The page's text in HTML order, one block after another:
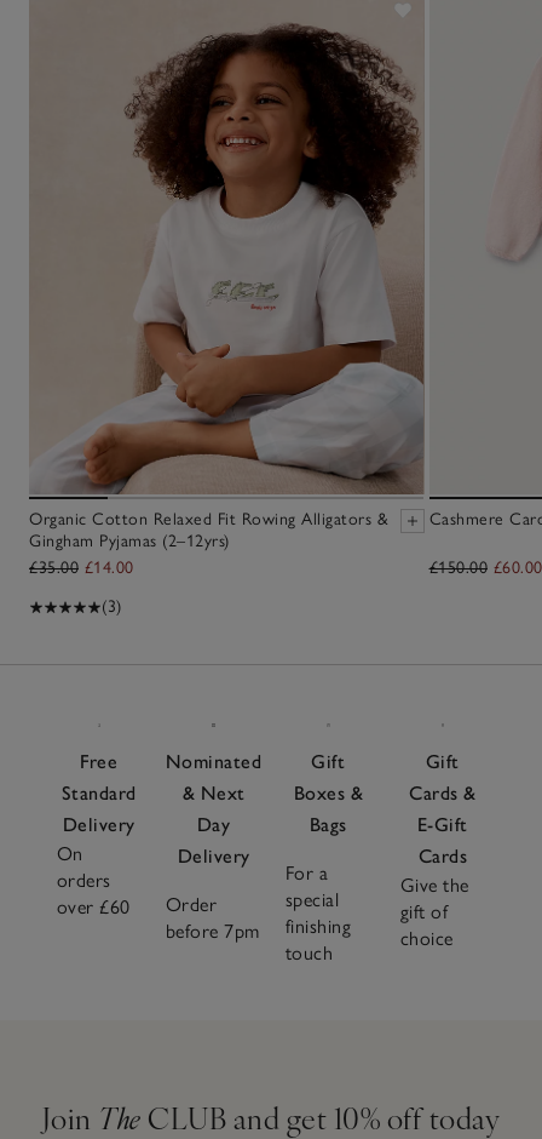
Organic Cotton Relaxed Fit Rowing Alligators &
Gingham Pyjamas (2–12yrs)
£35.00 £14.00
(3)
Cashmere
£150.00 £60.00
Free
Standard
Delivery
On
orders
over £60
Nominated
& Next
Day
Delivery
Order
before 7pm
Gift
Boxes &
Bags
For a
special
finishing
touch
Gift
Cards &
E-Gift
Cards
Give the
gift of
choice
Join The CLUB and get 10% off today